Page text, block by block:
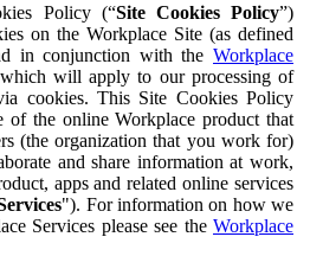
Policy (“Site Cookies Policy”)
on the Workplace Site (as defined
in conjunction with the Workplace
which will apply to our processing of
cookies. This Site Cookies Policy
of the online Workplace product that
(the organization that you work for)
and share information at work,
apps and related online services
"). For information on how we
Services please see the Workplace